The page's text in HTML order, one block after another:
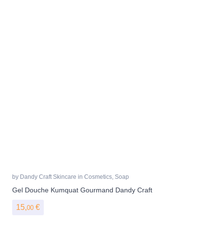
by Dandy Craft Skincare in Cosmetics, Soap
Gel Douche Kumquat Gourmand Dandy Craft
15,00 €